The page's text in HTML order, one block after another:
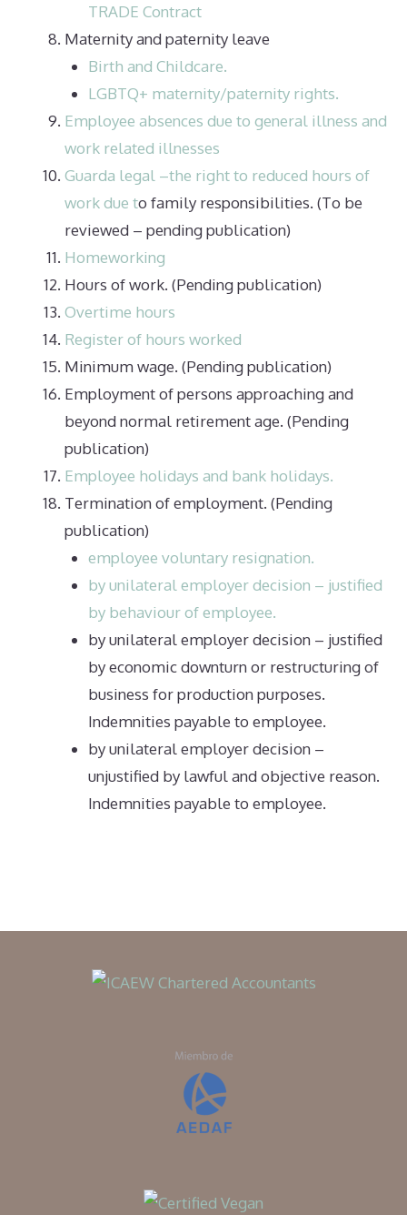
TRADE Contract
Maternity and paternity leave
Birth and Childcare.
LGBTQ+ maternity/paternity rights.
Employee absences due to general illness and
work related illnesses
Guarda legal –the right to reduced hours of
work due to family responsibilities. (To be
reviewed – pending publication)
Homeworking
Hours of work. (Pending publication)
Overtime hours
Register of hours worked
Minimum wage. (Pending publication)
Employment of persons approaching and
beyond normal retirement age. (Pending
publication)
Employee holidays and bank holidays.
Termination of employment. (Pending
publication)
employee voluntary resignation.
by unilateral employer decision – justified
by behaviour of employee.
by unilateral employer decision – justified
by economic downturn or restructuring of
business for production purposes.
Indemnities payable to employee.
by unilateral employer decision –
unjustified by lawful and objective reason.
Indemnities payable to employee.